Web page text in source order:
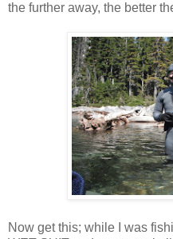
the further away, the better
Now get this; while I was